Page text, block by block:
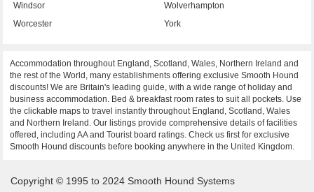
Windsor
Wolverhampton
Worcester
York
Accommodation throughout England, Scotland, Wales, Northern Ireland and
the rest of the World, many establishments offering exclusive Smooth Hound
discounts! We are Britain's leading guide, with a wide range of holiday and
business accommodation. Bed & breakfast room rates to suit all pockets. Use
the clickable maps to travel instantly throughout England, Scotland, Wales
and Northern Ireland. Our listings provide comprehensive details of facilities
offered, including AA and Tourist board ratings. Check us first for exclusive
Smooth Hound discounts before booking anywhere in the United Kingdom.
Copyright © 1995 to 2024 Smooth Hound Systems